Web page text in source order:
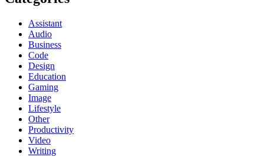
Assistant
Audio
Business
Code
Design
Education
Gaming
Image
Lifestyle
Other
Productivity
Video
Writing